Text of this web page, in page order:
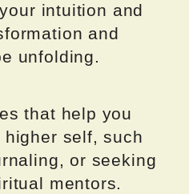
intuition and
and
unfolding.
that help you
self, such
or seeking
mentors.